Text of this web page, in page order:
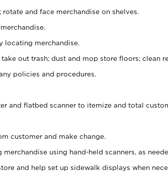
rotate and face merchandise on shelves.
locating merchandise.
out trash; dust and mop store floors; clean
policies and procedures.
and flatbed scanner to itemize and total
customer and make change.
using hand-held scanners, as
and help set up sidewalk displays when